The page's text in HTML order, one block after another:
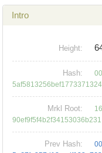
Intro
Height:
Hash:
Mrkl Root:
90ef9f5f4b2f34153036b231
Prev Hash: